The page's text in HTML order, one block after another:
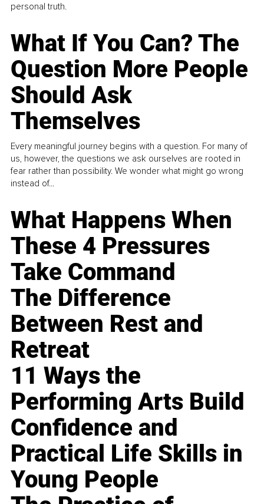
personal truth.
What If You Can? The
Question More People
Should Ask
Themselves
Every meaningful journey begins with a question. For many of
us, however, the questions we ask ourselves are rooted in
fear rather than possibility. We wonder what might go wrong
instead of...
What Happens When
These 4 Pressures
Take Command
The Difference
Between Rest and
Retreat
11 Ways the
Performing Arts Build
Confidence and
Practical Life Skills in
Young People